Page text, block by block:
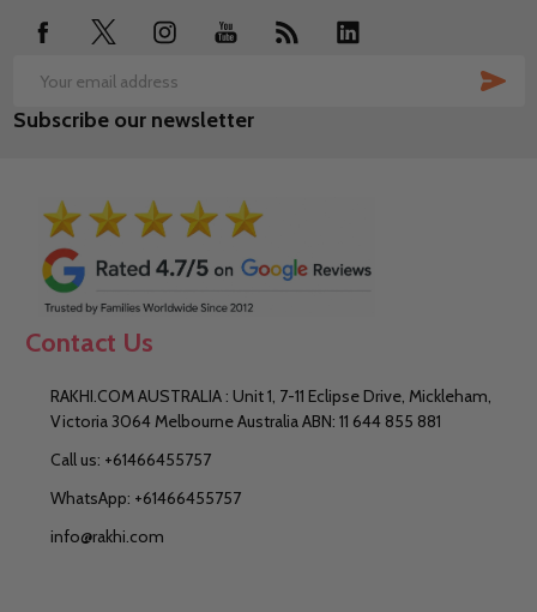
Email
Address
Subscribe our newsletter
Contact Us
RAKHI.COM AUSTRALIA : Unit 1, 7-11 Eclipse Drive, Mickleham,
Victoria 3064 Melbourne Australia ABN: 11 644 855 881
Call us: +61466455757
WhatsApp: +61466455757
info@rakhi.com